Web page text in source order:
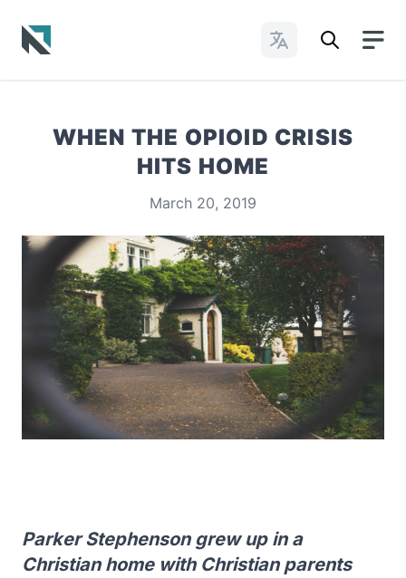
Change Languages
WHEN THE OPIOID CRISIS
HITS HOME
March 20, 2019
Parker Stephenson grew up in a
Christian home with Christian parents